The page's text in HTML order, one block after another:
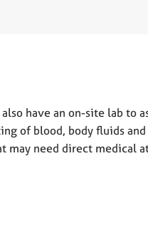
have an on-site lab to
of blood, body fluids and
may need direct medical